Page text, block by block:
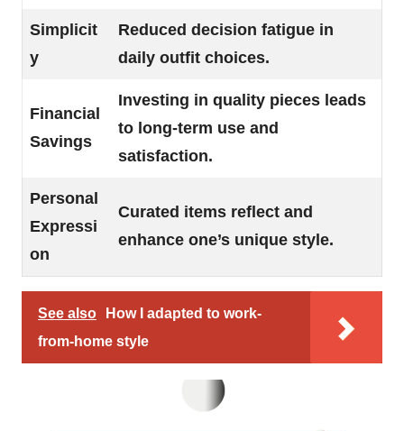
Simplicit
y
Reduced decision fatigue in
daily outfit choices.
Financial
Savings
Investing in quality pieces leads
to long-term use and
satisfaction.
Personal
Expressi
on
Curated items reflect and
enhance one’s unique style.
See also
How I adapted to work-
from-home style